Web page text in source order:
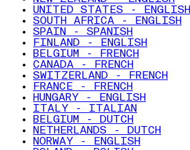
UNITED STATES - ENGLISH
SOUTH AFRICA - ENGLISH
SPAIN - SPANISH
FINLAND - ENGLISH
BELGIUM - FRENCH
CANADA - FRENCH
SWITZERLAND - FRENCH
FRANCE - FRENCH
HUNGARY - ENGLISH
ITALY - ITALIAN
BELGIUM - DUTCH
NETHERLANDS - DUTCH
NORWAY - ENGLISH